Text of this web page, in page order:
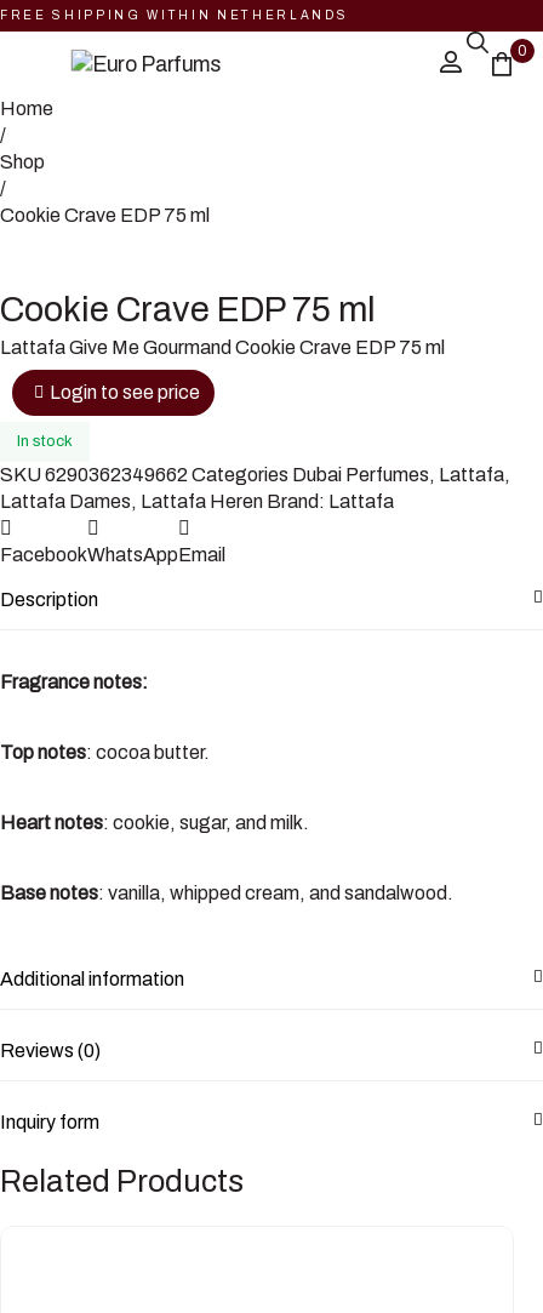
FREE SHIPPING WITHIN NETHERLANDS
0
Home
/
Shop
/
Cookie Crave EDP 75 ml
Cookie Crave EDP 75 ml
Lattafa Give Me Gourmand Cookie Crave EDP 75 ml
Login to see price
In stock
SKU6290362349662 Categories Dubai Perfumes, Lattafa,
Lattafa Dames, Lattafa Heren Brand: Lattafa
FacebookWhatsAppEmail
Description
Fragrance notes:
Top notes: cocoa butter.
Heart notes: cookie, sugar, and milk.
Base notes: vanilla, whipped cream, and sandalwood.
Additional information
Reviews (0)
Inquiry form
Related Products